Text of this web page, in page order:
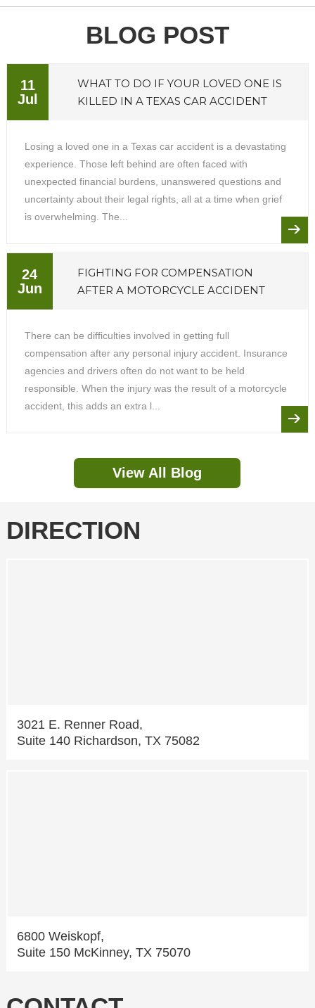
BLOG POST
11
Jul
WHAT TO DO IF YOUR LOVED ONE IS
KILLED IN A TEXAS CAR ACCIDENT
Losing a loved one in a Texas car accident is a devastating
experience. Those left behind are often faced with
unexpected financial burdens, unanswered questions and
uncertainty about their legal rights, all at a time when grief
is overwhelming. The...
24
Jun
FIGHTING FOR COMPENSATION
AFTER A MOTORCYCLE ACCIDENT
There can be difficulties involved in getting full
compensation after any personal injury accident. Insurance
agencies and drivers often do not want to be held
responsible. When the injury was the result of a motorcycle
accident, this adds an extra l...
View All Blog
DIRECTION
3021 E. Renner Road,
Suite 140 Richardson, TX 75082
6800 Weiskopf,
Suite 150 McKinney, TX 75070